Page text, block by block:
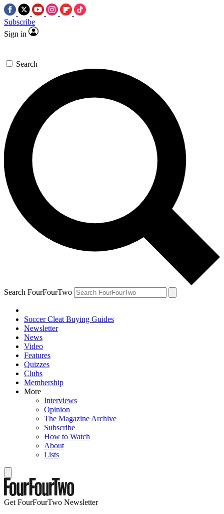
Subscribe
Sign in
Search
Search FourFourTwo
Soccer Cleat Buying Guides
Newsletter
News
Video
Features
Quizzes
Clubs
Membership
More
Interviews
Opinion
The Magazine Archive
Subscribe
How to Watch
About
Lists
Get FourFourTwo Newsletter